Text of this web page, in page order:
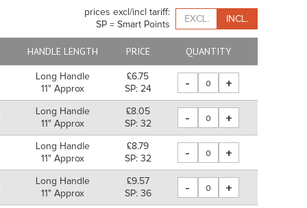
prices excl/incl tariff:
SP = Smart Points
EXCL. INCL.
HANDLE LENGTH PRICE QUANTITY
Long Handle
11" Approx
£6.75
SP: 24
- +
Long Handle
11" Approx
£8.05
SP: 32
- +
Long Handle
11" Approx
£8.79
SP: 32
- +
Long Handle
11" Approx
£9.57
SP: 36
- +